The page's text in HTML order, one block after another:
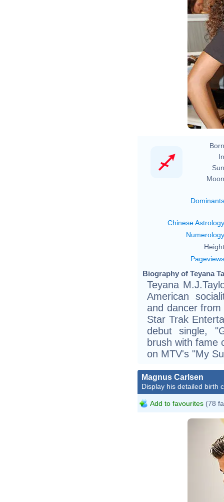
Dominants
Chinese Astrology
Numerology
Pageviews
Biography of Teyana
Teyana
American
and dancer
Star Trak
debut single,
brush with fame
on MTV's "My
Magnus Carlsen
Display his detailed birth
Add to favourites (78